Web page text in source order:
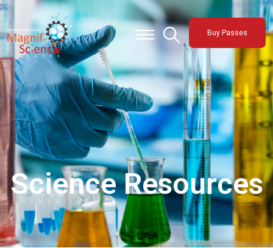
About Us
Exhibitions
Sustainability
Support Us
Buy Passes
Science Resources